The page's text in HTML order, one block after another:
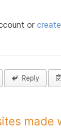
or
Reply
made